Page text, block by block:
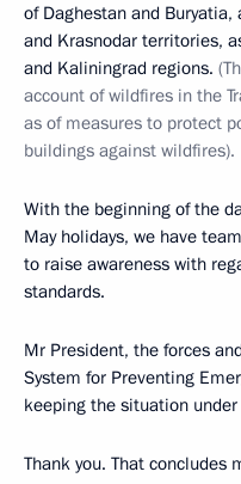
of Daghestan and Buryatia,
and Krasnodar territories,
and Kaliningrad regions.
account of wildfires in the
as of measures to protect
buildings against wildfires).
With the beginning of the
May holidays, we have
to raise awareness with
standards.
Mr President, the forces
System for Preventing
keeping the situation
Thank you. That concludes